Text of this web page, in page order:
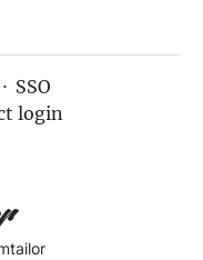
· SSO
login